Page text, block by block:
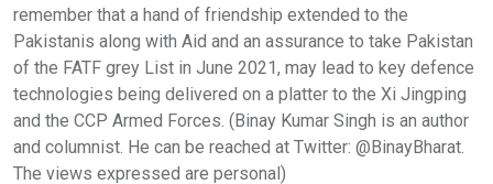
remember that a hand of friendship extended to the
Pakistanis along with Aid and an assurance to take Pakistan
of the FATF grey List in June 2021, may lead to key defence
technologies being delivered on a platter to the Xi Jingping
and the CCP Armed Forces. (Binay Kumar Singh is an author
and columnist. He can be reached at Twitter: @BinayBharat.
The views expressed are personal)